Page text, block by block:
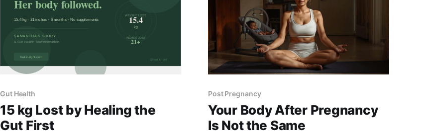
Gut Health
15 kg Lost by Healing the
Gut First
Post Pregnancy
Your Body After Pregnancy
Is Not the Same